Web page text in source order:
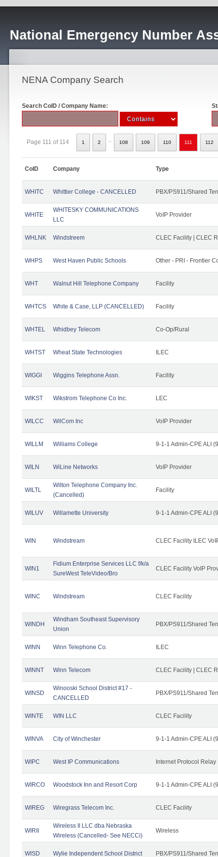
National Emergency Number
NENA Company Search
Search CoID / Company Name:
Page 111 of 114 1 2 108 109 110 111 112
CoID Company Type
WHITC Whittier College - CANCELLED PBX/PS911/Shared
WHITE
WHITESKY COMMUNICATIONS
LLC
VoIP Provider
WHLNK Windstreem CLEC Facility | CLEC
WHPS West Haven Public Schools Other - PRI - Frontier
WHT Walnut Hill Telephone Company Facility
WHTCS White & Case, LLP (CANCELLED) Facility
WHTEL Whidbey Telecom Co-Op/Rural
WHTST Wheat State Technologies ILEC
WIGGI Wiggins Telephone Assn. Facility
WIKST Wikstrom Telephone Co Inc. LEC
WILCC WilCom Inc VoIP Provider
WILLM Williams College 9-1-1 Admin-CPE ALI
WILN WiLine Networks VoIP Provider
WILTL
Wilton Telephone Company Inc.
(Cancelled)
Facility
WILUV Willamette University 9-1-1 Admin-CPE ALI
WIN Windstream CLEC Facility ILEC
WIN1
Fidium Enterprise Services LLC f/k/a
SureWest TeleVideo/Bro
CLEC Facility VoIP
WINC Windstream CLEC Facility
WINDH
Windham Southeast Supervisory
Union
PBX/PS911/Shared
WINN Winn Telephone Co. ILEC
WINNT Winn Telecom CLEC Facility | CLEC
WINSD
Winooski School District #17 -
CANCELLED
PBX/PS911/Shared
WINTE WIN LLC CLEC Facility
WINVA City of Winchester 9-1-1 Admin-CPE ALI
WIPC West IP Communications Internet Protocol
WIRCO Woodstock Inn and Resort Corp 9-1-1 Admin-CPE ALI
WIREG Wiregrass Telecom Inc. CLEC Facility
WIRII
Wireless II LLC dba Nebraska
Wireless (Cancelled- See NECCi)
Wireless
WISD Wylie Independent School District PBX/PS911/Shared